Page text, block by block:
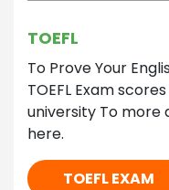
TOEFL
To Prove Your
TOEFL Exam
university To more
here.
TOEFL EXAM